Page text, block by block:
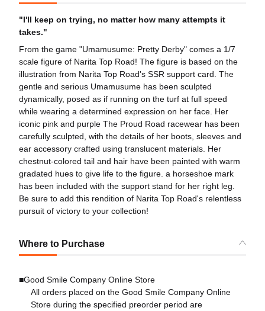
"I'll keep on trying, no matter how many attempts it
takes."
From the game "Umamusume: Pretty Derby" comes a 1/7
scale figure of Narita Top Road! The figure is based on the
illustration from Narita Top Road's SSR support card. The
gentle and serious Umamusume has been sculpted
dynamically, posed as if running on the turf at full speed
while wearing a determined expression on her face. Her
iconic pink and purple The Proud Road racewear has been
carefully sculpted, with the details of her boots, sleeves and
ear accessory crafted using translucent materials. Her
chestnut-colored tail and hair have been painted with warm
gradated hues to give life to the figure. a horseshoe mark
has been included with the support stand for her right leg.
Be sure to add this rendition of Narita Top Road's relentless
pursuit of victory to your collection!
Where to Purchase
■Good Smile Company Online Store
All orders placed on the Good Smile Company Online
Store during the specified preorder period are